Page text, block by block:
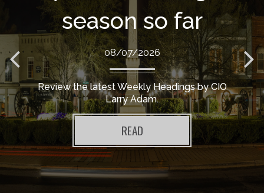
season so far
08/07/2026
Review the latest Weekly Headings by CIO
Larry Adam.
READ